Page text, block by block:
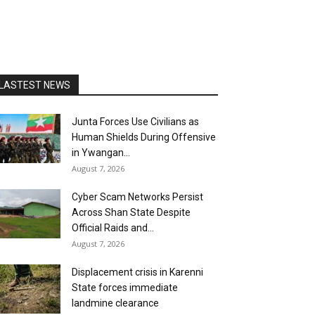
NEWS
Junta Forces Use Civilians as
Human Shields During Offensive
in Ywangan...
August 7, 2026
Cyber Scam Networks Persist
Across Shan State Despite
Official Raids and...
August 7, 2026
Displacement crisis in Karenni
State forces immediate
landmine clearance